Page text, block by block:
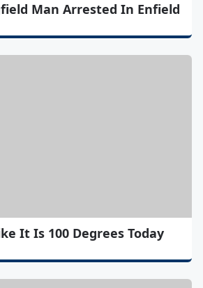
Man Arrested In Enfield
It Is 100 Degrees Today